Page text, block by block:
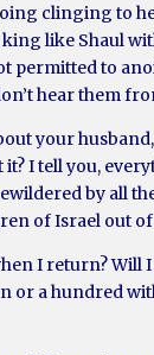
clinging to
like Shaul
permitted to
hear them
your
I tell you,
by all
of Israel out
I return? Will
or a hundred